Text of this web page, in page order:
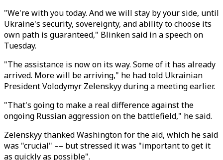
"We're with you today. And we will stay by your side, until
Ukraine's security, sovereignty, and ability to choose its
own path is guaranteed," Blinken said in a speech on
Tuesday.
"The assistance is now on its way. Some of it has already
arrived. More will be arriving," he had told Ukrainian
President Volodymyr Zelenskyy during a meeting earlier.
"That's going to make a real difference against the
ongoing Russian aggression on the battlefield," he said.
Zelenskyy thanked Washington for the aid, which he said
was "crucial" –– but stressed it was "important to get it
as quickly as possible".